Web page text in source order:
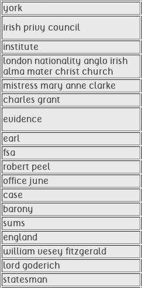
york
irish privy council
institute
london nationality anglo irish
alma mater christ church
mistress mary anne clarke
charles grant
evidence
earl
fsa
robert peel
office june
case
barony
sums
england
william vesey fitzgerald
lord goderich
statesman